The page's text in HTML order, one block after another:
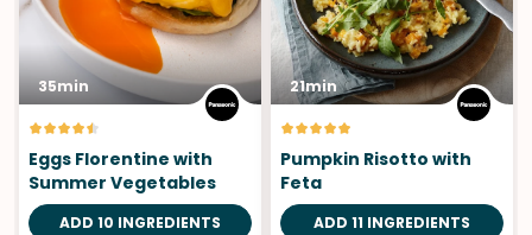
35min
Eggs Florentine with
Summer Vegetables
ADD 10 INGREDIENTS
21min
Pumpkin Risotto with
Feta
ADD 11 INGREDIENTS